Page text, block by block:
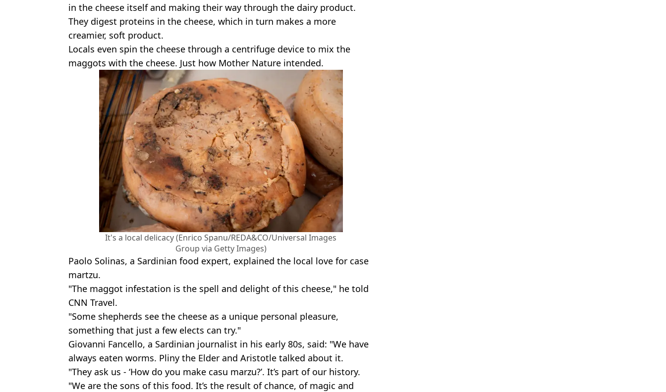
in the cheese itself and making their way through the dairy product.
They digest proteins in the cheese, which in turn makes a more
creamier, soft product.
Locals even spin the cheese through a centrifuge device to mix the
maggots with the cheese. Just how Mother Nature intended.
It's a local delicacy (Enrico Spanu/REDA&CO/Universal Images
Group via Getty Images)
Paolo Solinas, a Sardinian food expert, explained the local love for case
martzu.
"The maggot infestation is the spell and delight of this cheese," he told
CNN Travel.
"Some shepherds see the cheese as a unique personal pleasure,
something that just a few elects can try."
Giovanni Fancello, a Sardinian journalist in his early 80s, said: "We have
always eaten worms. Pliny the Elder and Aristotle talked about it.
"They ask us - ‘How do you make casu marzu?’. It’s part of our history.
"We are the sons of this food. It’s the result of chance, of magic and